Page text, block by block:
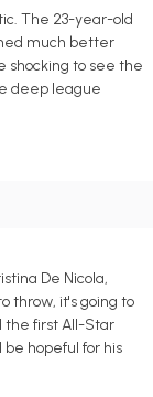
The 23-year-old
much better
shocking to see the
deep league
De Nicola,
throw, it's going to
the first All-Star
hopeful for his